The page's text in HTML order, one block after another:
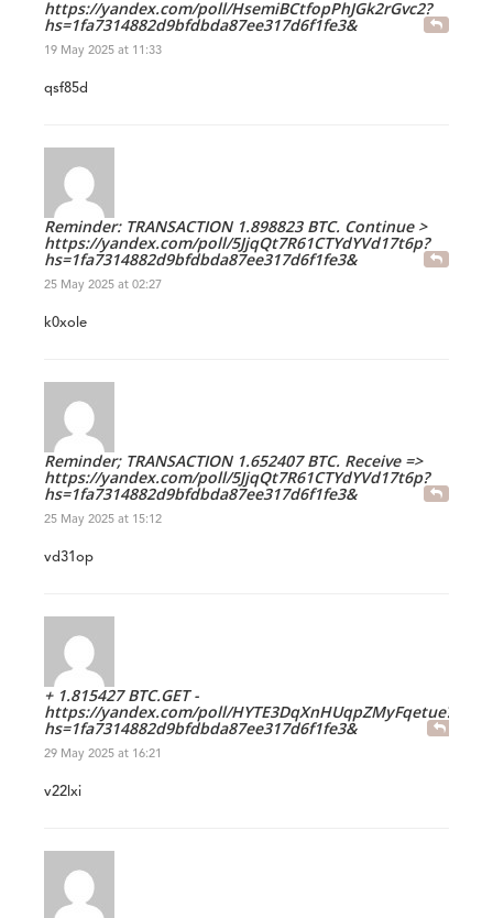
https://yandex.com/poll/HsemiBCtfopPhJGk2rGvc2?
hs=1fa7314882d9bfdbda87ee317d6f1fe3&
19 May 2025 at 11:33
qsf85d
Reminder: TRANSACTION 1.898823 BTC. Continue >
https://yandex.com/poll/5JjqQt7R61CTYdYVd17t6p?
hs=1fa7314882d9bfdbda87ee317d6f1fe3&
25 May 2025 at 02:27
k0xole
Reminder; TRANSACTION 1.652407 BTC. Receive =>
https://yandex.com/poll/5JjqQt7R61CTYdYVd17t6p?
hs=1fa7314882d9bfdbda87ee317d6f1fe3&
25 May 2025 at 15:12
vd31op
+ 1.815427 BTC.GET -
https://yandex.com/poll/HYTE3DqXnHUqpZMyFqetue?
hs=1fa7314882d9bfdbda87ee317d6f1fe3&
29 May 2025 at 16:21
v22lxi